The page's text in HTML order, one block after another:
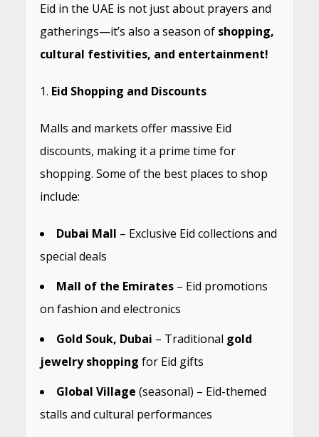
Eid in the UAE is not just about prayers and
gatherings—it’s also a season of shopping,
cultural festivities, and entertainment!
Eid Shopping and Discounts
Malls and markets offer massive Eid
discounts, making it a prime time for
shopping. Some of the best places to shop
include:
Dubai Mall – Exclusive Eid collections and
special deals
Mall of the Emirates– Eid promotions
on fashion and electronics
Gold Souk, Dubai – Traditional gold
jewelry shopping for Eid gifts
Global Village (seasonal) – Eid-themed
stalls and cultural performances